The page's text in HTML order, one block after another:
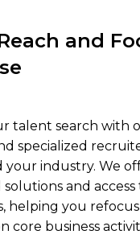
and
talent search with
specialized
your industry. We
and access
helping you refocus
core business